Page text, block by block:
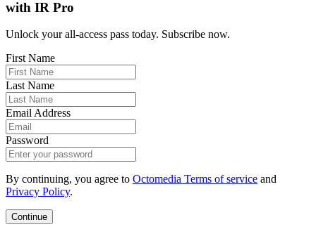
with IR Pro
Unlock your all-access pass today. Subscribe now.
First Name
Last Name
Email Address
Password
By continuing, you agree to Octomedia Terms of service and
Privacy Policy.
Continue